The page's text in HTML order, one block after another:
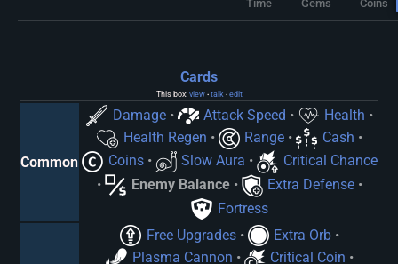
Time
Gems
Coins
Cards
This box: view • talk • edit
Common
Damage• Attack Speed • Health •
Health Regen • Range • Cash •
Coins• Slow Aura •
Critical Chance
•
Enemy Balance• Extra Defense •
Fortress
Free Upgrades• Extra Orb •
Plasma Cannon • Critical Coin •